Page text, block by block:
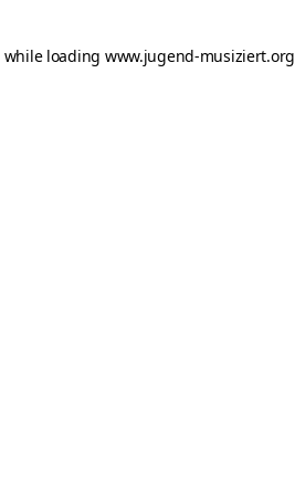
while loading www.jugend-musiziert.org